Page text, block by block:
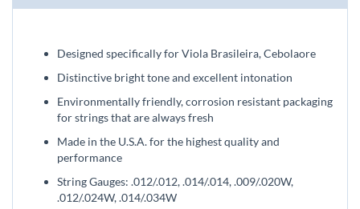
Designed specifically for Viola Brasileira, Cebolaore
Distinctive bright tone and excellent intonation
Environmentally friendly, corrosion resistant packaging
for strings that are always fresh
Made in the U.S.A. for the highest quality and
performance
String Gauges: .012/.012, .014/.014, .009/.020W,
.012/.024W, .014/.034W